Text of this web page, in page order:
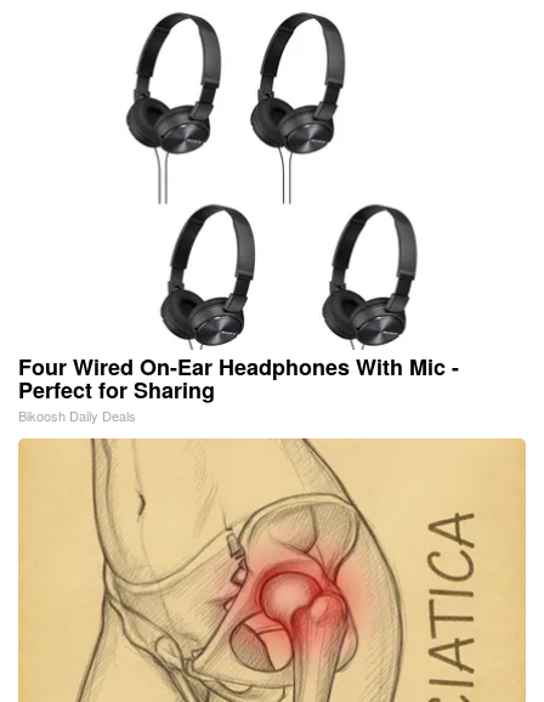
Four Wired On-Ear Headphones With Mic -
Perfect for Sharing
Bikoosh Daily Deals